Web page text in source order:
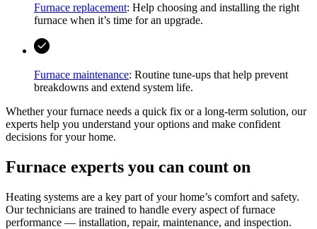
Furnace replacement: Help choosing and installing the right
furnace when it’s time for an upgrade.
Furnace maintenance: Routine tune-ups that help prevent
breakdowns and extend system life.
Whether your furnace needs a quick fix or a long-term solution, our
experts help you understand your options and make confident
decisions for your home.
Furnace experts you can count on
Heating systems are a key part of your home’s comfort and safety.
Our technicians are trained to handle every aspect of furnace
performance — installation, repair, maintenance, and inspection.